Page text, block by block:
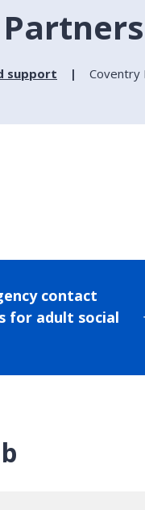
support Coventry
contact
for adult social